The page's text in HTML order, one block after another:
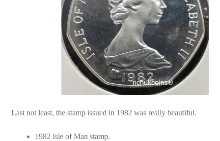
Last not least, the stamp issued in 1982 was really beautiful.
1982 Isle of Man stamp.